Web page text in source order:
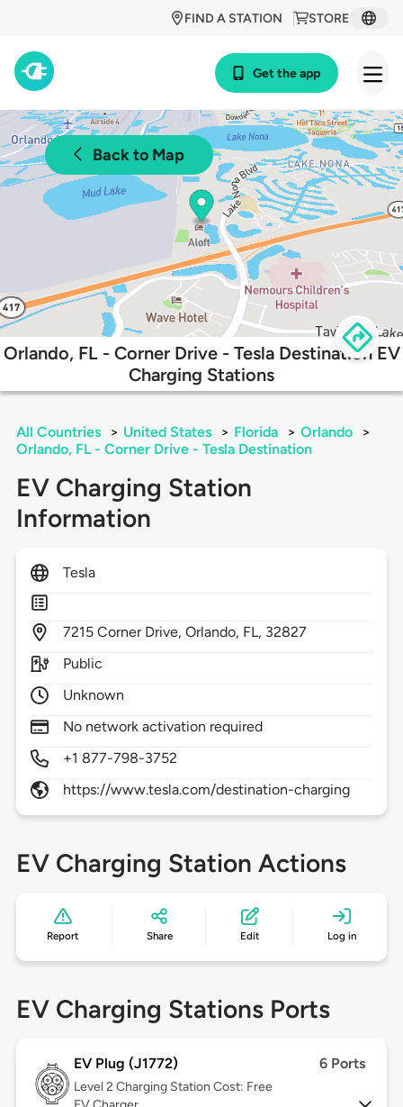
STORE
FIND A STATION
Get the app
Back to Map
Orlando, FL - Corner Drive - Tesla Destination EV
Charging Stations
All Countries > United States > Florida > Orlando
>
Orlando, FL - Corner Drive - Tesla Destination
EV Charging Station
Information
Tesla
7215 Corner Drive,Orlando, FL, 32827
Public
Unknown
No network activation required
+1 877-798-3752
https://www.tesla.com/destination-charging
EV Charging Station Actions
Report Share Edit Log in
EV Charging Stations Ports
EV Plug (J1772) 6 Ports
Level 2 Charging Station Cost: Free